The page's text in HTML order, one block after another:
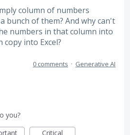
column of numbers
bunch of them? And why can't
numbers in that column into
copy into Excel?
0 comments · Generative AI
you?
Critical